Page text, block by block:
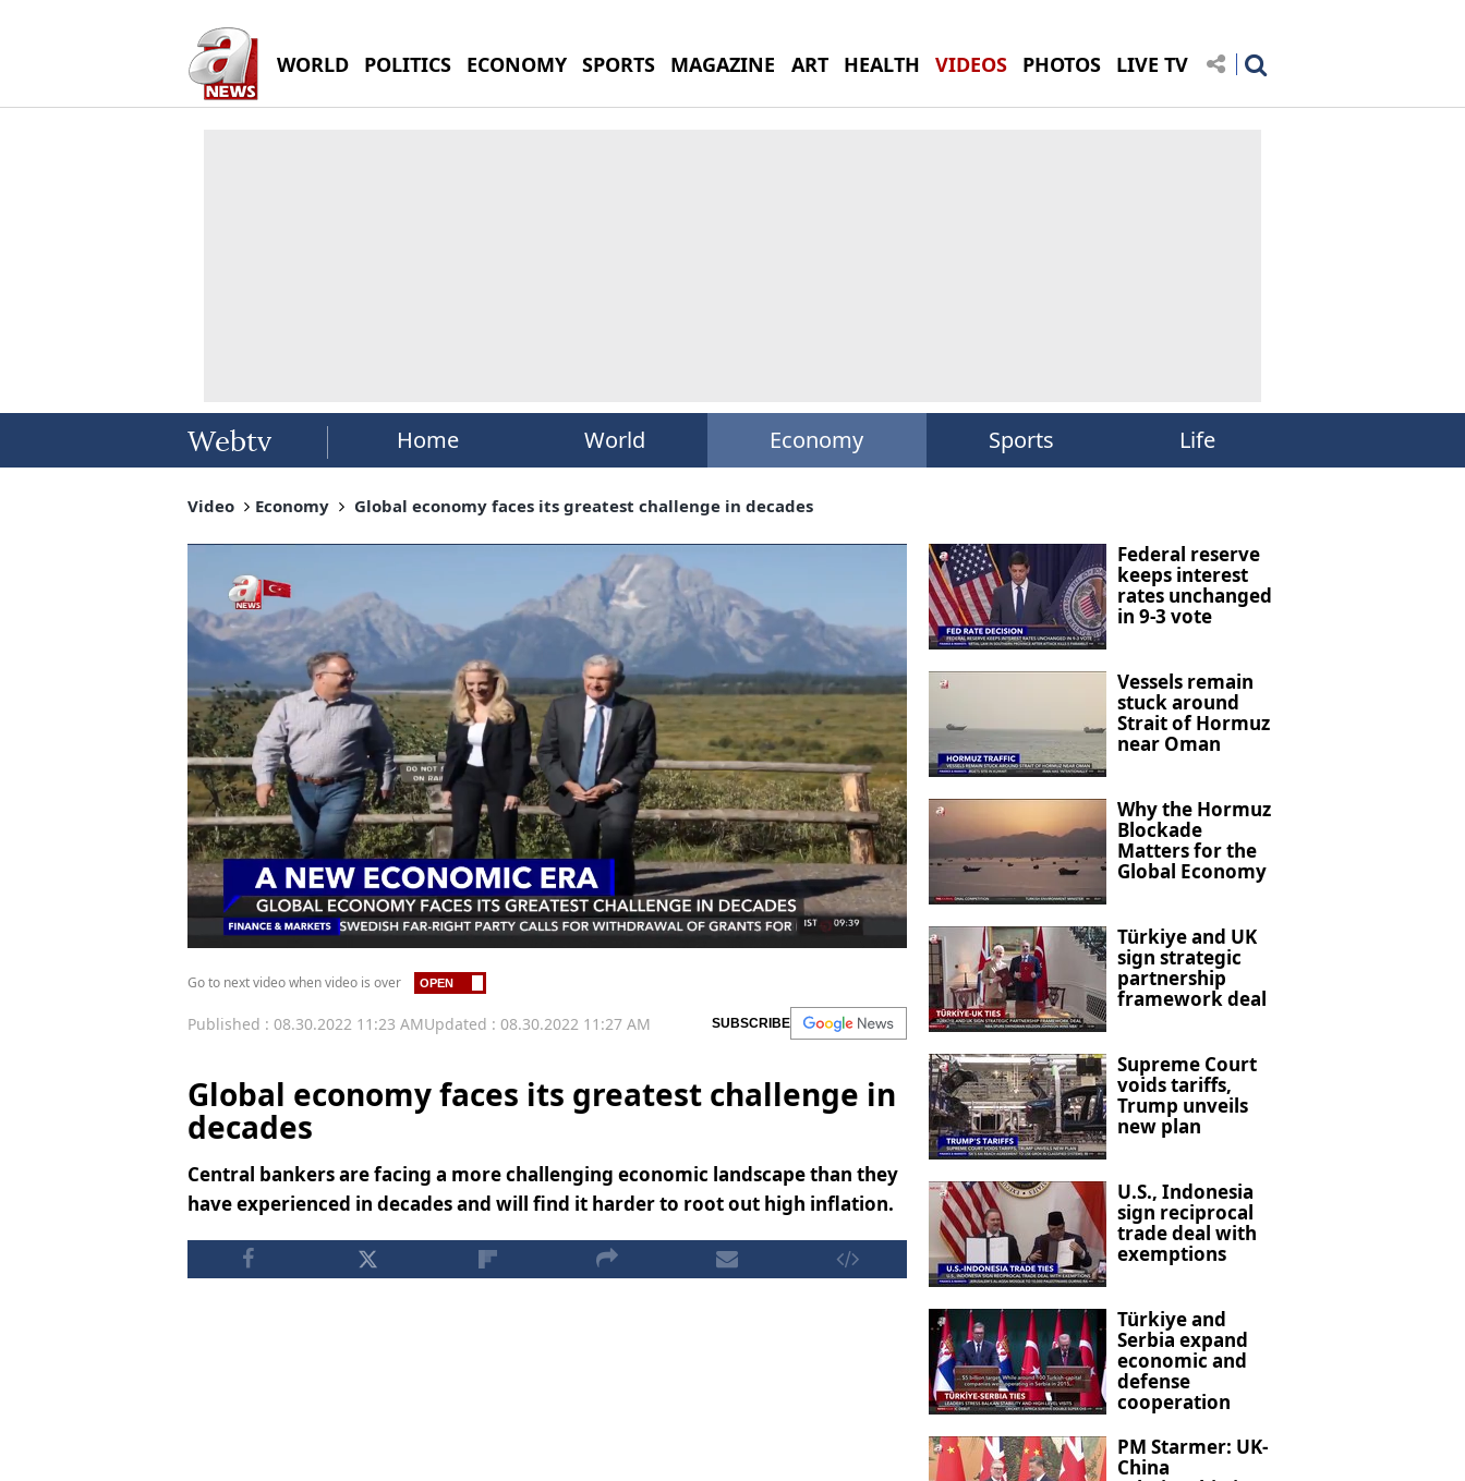
WORLD POLITICS ECONOMY SPORTS MAGAZINE ART HEALTH VIDEOS PHOTOS LIVE TV
Webtv Home World Economy Sports Life
Video Economy Global economy faces its greatest challenge in decades
Go to next video when video is over
Published : 08.30.2022 11:23 AMUpdated : 08.30.2022 11:27 AM SUBSCRIBE
Global economy faces its greatest challenge in
decades
Central bankers are facing a more challenging economic landscape than they
have experienced in decades and will find it harder to root out high inflation.
Federal reserve
keeps interest
rates unchanged
in 9-3 vote
Vessels remain
stuck around
Strait of Hormuz
near Oman
Why the Hormuz
Blockade
Matters for the
Global Economy
Türkiye and UK
sign strategic
partnership
framework deal
Supreme Court
voids tariffs,
Trump unveils
new plan
U.S., Indonesia
sign reciprocal
trade deal with
exemptions
Türkiye and
Serbia expand
economic and
defense
cooperation
PM Starmer: UK-
China